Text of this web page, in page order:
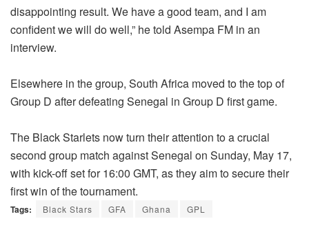
disappointing result. We have a good team, and I am
confident we will do well,” he told Asempa FM in an
interview.
Elsewhere in the group, South Africa moved to the top of
Group D after defeating Senegal in Group D first game.
The Black Starlets now turn their attention to a crucial
second group match against Senegal on Sunday, May 17,
with kick-off set for 16:00 GMT, as they aim to secure their
first win of the tournament.
Tags: Black Stars GFA Ghana GPL